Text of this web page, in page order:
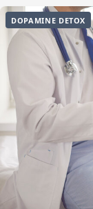
DOPAMINE DETOX